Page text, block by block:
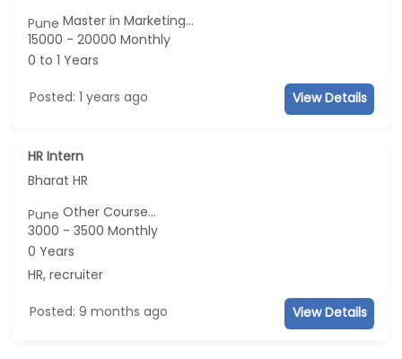
PuneMaster in Marketing...
15000 - 20000 Monthly
0 to 1 Years
Posted: 1 years ago View Details
HR Intern
Bharat HR
PuneOther Course...
3000 - 3500 Monthly
0 Years
HR, recruiter
Posted: 9 months ago View Details